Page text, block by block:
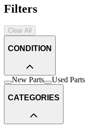
Filters
Clear All
CONDITION
New Parts Used Parts
CATEGORIES